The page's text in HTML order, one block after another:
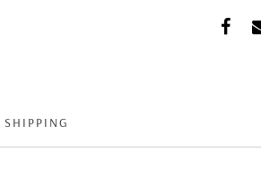
SHIPPING